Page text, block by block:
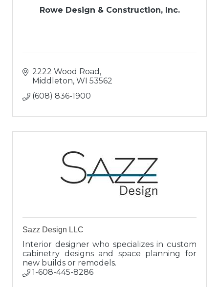
Rowe Design & Construction, Inc.
2222 Wood Road
Middleton WI 53562
(608) 836-1900
Sazz Design LLC
Interior designer who specializes in custom
cabinetry designs and space planning for
new builds or remodels.
1-608-445-8286